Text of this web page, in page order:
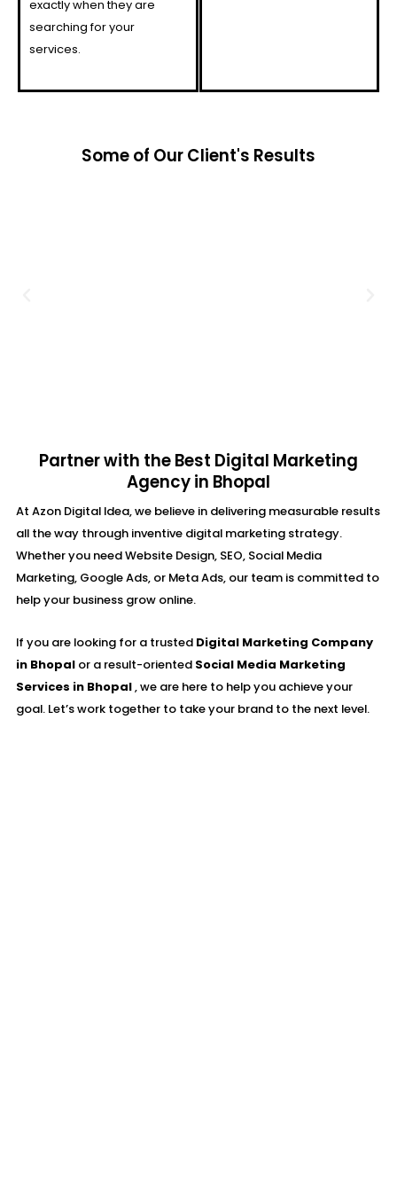
exactly when they are
searching for your
services.
Some of Our Client's Results
Partner with the Best Digital Marketing
Agency in Bhopal
At Azon Digital Idea, we believe in delivering measurable results
all the way through inventive digital marketing strategy.
Whether you need Website Design, SEO, Social Media
Marketing, Google Ads, or Meta Ads, our team is committed to
help your business grow online.
If you are looking for a trusted Digital Marketing Company
in Bhopal or a result-oriented Social Media Marketing
Services in Bhopal, we are here to help you achieve your
goal. Let’s work together to take your brand to the next level.